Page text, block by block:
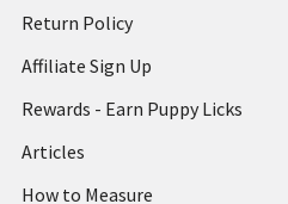
Return Policy
Affiliate Sign Up
Rewards - Earn Puppy Licks
Articles
How to Measure